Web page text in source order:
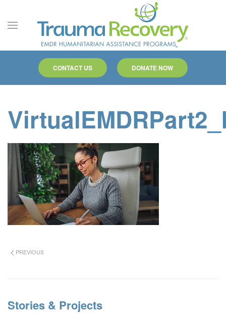
Skip to main content
CONTACT US DONATE NOW
PREVIOUS
Stories & Projects